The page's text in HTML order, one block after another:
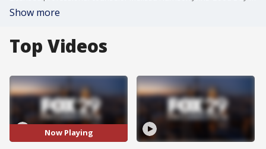
Show more
Top Videos
Now Playing